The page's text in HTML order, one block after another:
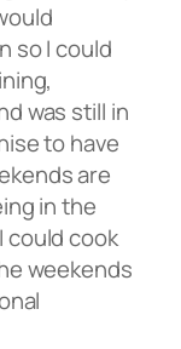
so I could
was still in
to have
are
in the
could cook
weekends